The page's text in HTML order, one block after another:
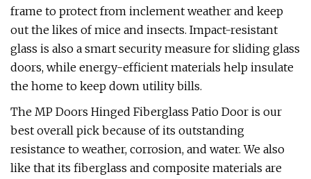
frame to protect from inclement weather and keep
out the likes of mice and insects. Impact-resistant
glass is also a smart security measure for sliding glass
doors, while energy-efficient materials help insulate
the home to keep down utility bills.
The MP Doors Hinged Fiberglass Patio Door is our
best overall pick because of its outstanding
resistance to weather, corrosion, and water. We also
like that its fiberglass and composite materials are